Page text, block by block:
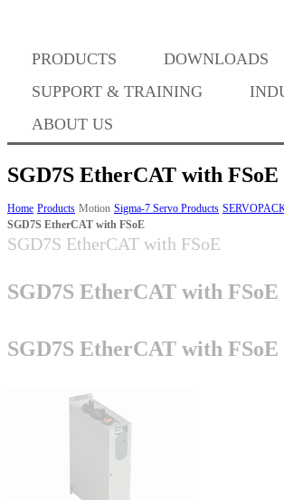
PRODUCTS
DOWNLOADS
SUPPORT & TRAINING
ABOUT US
Where to Buy
Success Stories
Machine Controllers
Sigma-X Servo Products
Sigma-7 Servo Products
SGD7S EtherCAT with FSoE
Home Products Motion Sigma-7 Servo Products
SGD7S EtherCAT with FSoE
SGD7S EtherCAT with FSoE
SGD7S EtherCAT with FSoE
SGD7S EtherCAT with